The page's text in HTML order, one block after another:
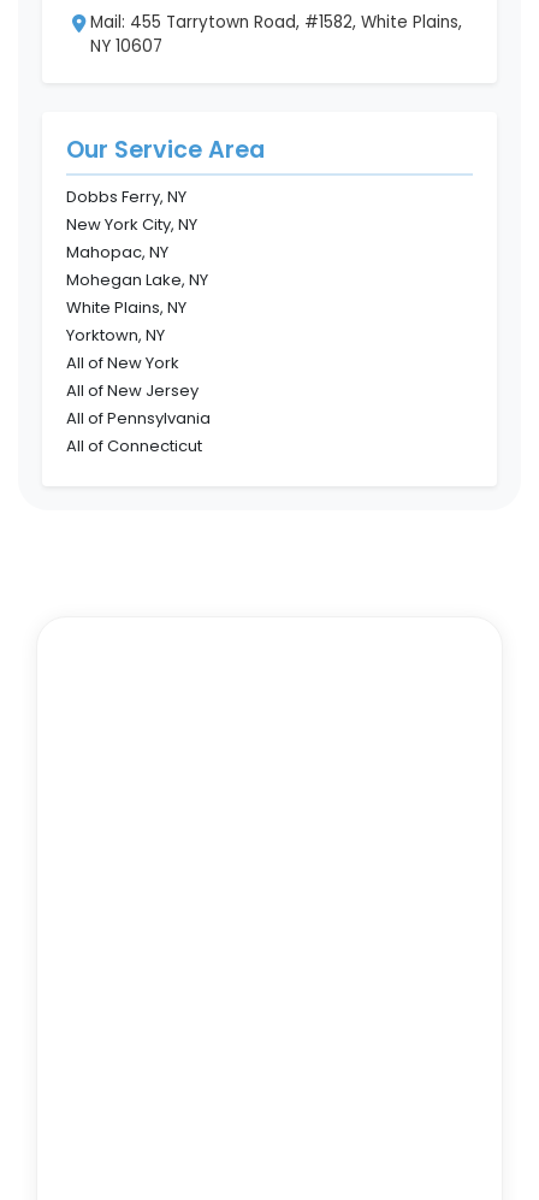
Mail: 455 Tarrytown Road, #1582, White Plains,
NY 10607
Our Service Area
Dobbs Ferry, NY
New York City, NY
Mahopac, NY
Mohegan Lake, NY
White Plains, NY
Yorktown, NY
All of New York
All of New Jersey
All of Pennsylvania
All of Connecticut